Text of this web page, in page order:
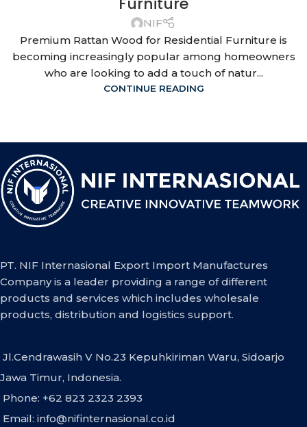
NIF
Premium Rattan Wood for Residential Furniture is
becoming increasingly popular among homeowners
who are looking to add a touch of natur...
CONTINUE READING
PT. NIF Internasional Export Import Manufactures
Company is a leader providing a range of different
products and services which includes wholesale
products, distribution and logistics support.
Jl.Cendrawasih V No.23 Kepuhkiriman Waru, Sidoarjo
Jawa Timur, Indonesia.
Phone: +62 823 2323 2393
Email: info@nifinternasional.co.id